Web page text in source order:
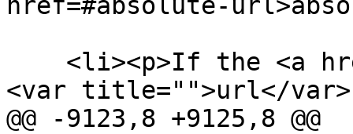
href=#absolute-
<var title="">url</
@@ -9123,8 +9125,8 @@